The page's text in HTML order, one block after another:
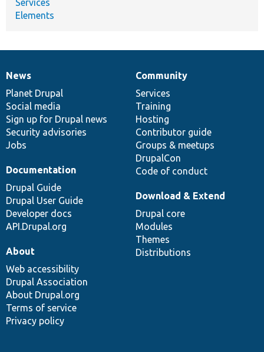
Elements
News
items
News
Planet Drupal
Social media
Sign up for Drupal news
Security advisories
Jobs
Our
community
Community
Services
Training
Hosting
Contributor guide
Groups & meetups
DrupalCon
Code of conduct
Documentation
Documentation
Drupal Guide
Drupal User Guide
Developer docs
API.Drupal.org
Drupal
code
base
Download & Extend
Drupal core
Modules
Themes
Distributions
Governance
of
community
About
Web accessibility
Drupal Association
About Drupal.org
Terms of service
Privacy policy